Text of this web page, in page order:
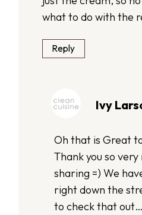
what to do with the
Reply
Ivy
Oh that is Great
Thank you so
sharing =) We
right down the
to check that